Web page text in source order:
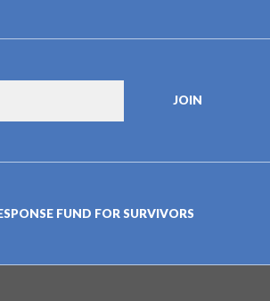
FUND FOR SURVIVORS